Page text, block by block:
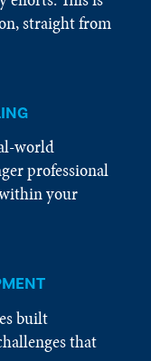
straight from
world
professional
your
built
that